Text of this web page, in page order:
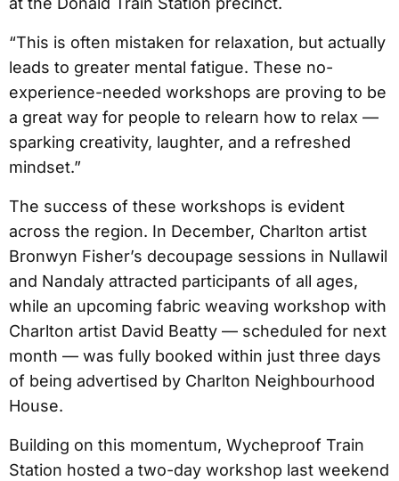
“This is often mistaken for relaxation, but actually
leads to greater mental fatigue. These no-
experience-needed workshops are proving to be
a great way for people to relearn how to relax —
sparking creativity, laughter, and a refreshed
mindset.”
The success of these workshops is evident
across the region. In December, Charlton artist
Bronwyn Fisher’s decoupage sessions in Nullawil
and Nandaly attracted participants of all ages,
while an upcoming fabric weaving workshop with
Charlton artist David Beatty — scheduled for next
month — was fully booked within just three days
of being advertised by Charlton Neighbourhood
House.
Building on this momentum, Wycheproof Train
Station hosted a two-day workshop last weekend